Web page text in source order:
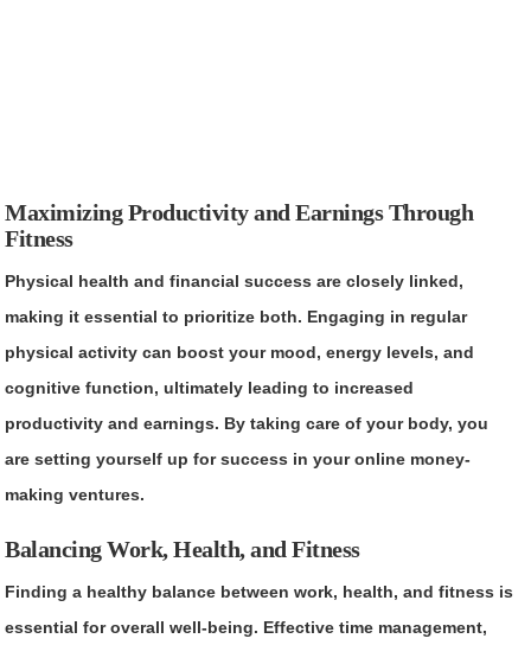
Maximizing Productivity and Earnings Through
Fitness
Physical health and financial success are closely linked,
making it essential to prioritize both. Engaging in regular
physical activity can boost your mood, energy levels, and
cognitive function, ultimately leading to increased
productivity and earnings. By taking care of your body, you
are setting yourself up for success in your online money-
making ventures.
Balancing Work, Health, and Fitness
Finding a healthy balance between work, health, and fitness is
essential for overall well-being. Effective time management,